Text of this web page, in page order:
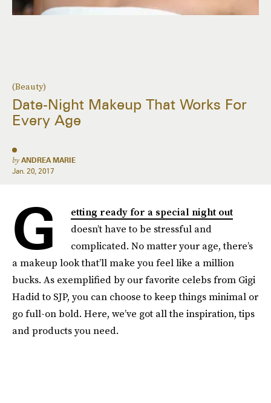
(Beauty)
Date-Night Makeup That Works For
Every Age
by ANDREA MARIE
Jan. 20, 2017
G
etting ready for a special night out
doesn’t have to be stressful and
complicated. No matter your age, there’s
a makeup look that’ll make you feel like a million
bucks. As exemplified by our favorite celebs from Gigi
Hadid to SJP, you can choose to keep things minimal or
go full-on bold. Here, we’ve got all the inspiration, tips
and products you need.